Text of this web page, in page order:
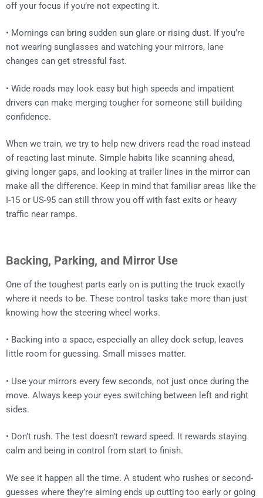
off your focus if you’re not expecting it.
• Mornings can bring sudden sun glare or rising dust. If you’re
not wearing sunglasses and watching your mirrors, lane
changes can get stressful fast.
• Wide roads may look easy but high speeds and impatient
drivers can make merging tougher for someone still building
confidence.
When we train, we try to help new drivers read the road instead
of reacting last minute. Simple habits like scanning ahead,
giving longer gaps, and looking at trailer lines in the mirror can
make all the difference. Keep in mind that familiar areas like the
I-15 or US-95 can still throw you off with fast exits or heavy
traffic near ramps.
Backing, Parking, and Mirror Use
One of the toughest parts early on is putting the truck exactly
where it needs to be. These control tasks take more than just
knowing how the steering wheel works.
• Backing into a space, especially an alley dock setup, leaves
little room for guessing. Small misses matter.
• Use your mirrors every few seconds, not just once during the
move. Always keep your eyes switching between left and right
sides.
• Don’t rush. The test doesn’t reward speed. It rewards staying
calm and being in control from start to finish.
We see it happen all the time. A student who rushes or second-
guesses where they’re aiming ends up cutting too early or going